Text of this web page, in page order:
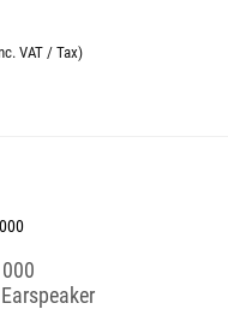
VAT / Tax)